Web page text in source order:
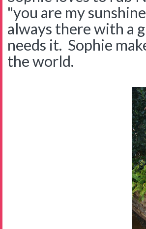
"you are my
always there with a
needs it. Sophie
the world.